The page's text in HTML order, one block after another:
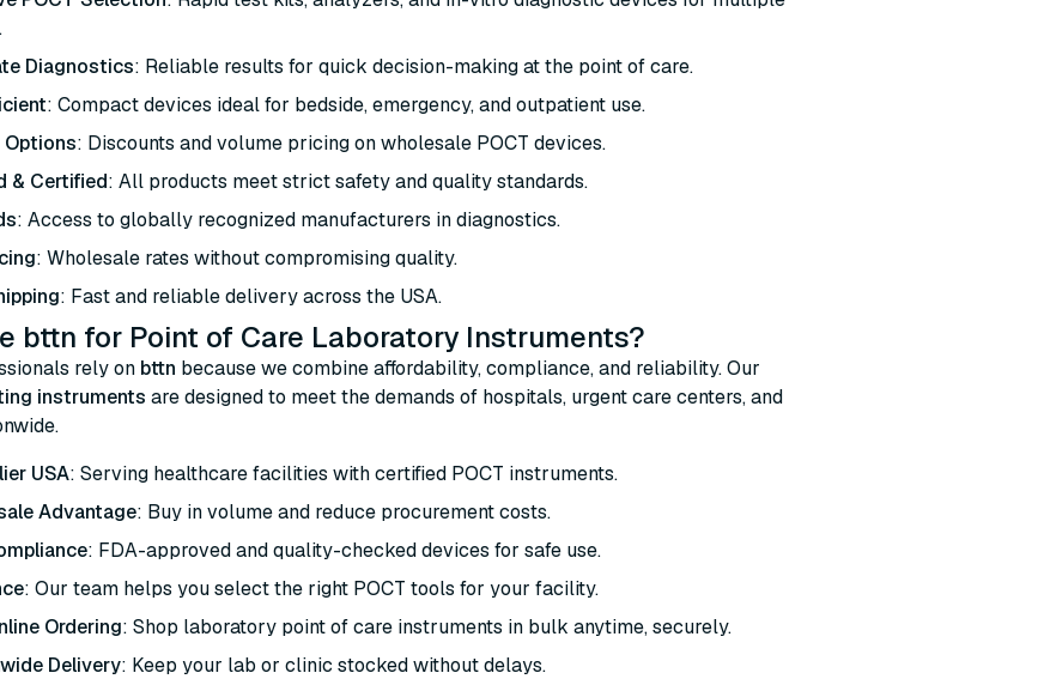
Diagnostics: Reliable results for quick decision-making at the point of care.
: Compact devices ideal for bedside, emergency, and outpatient use.
Options: Discounts and volume pricing on wholesale POCT devices.
& Certified: All products meet strict safety and quality standards.
: Access to globally recognized manufacturers in diagnostics.
: Wholesale rates without compromising quality.
: Fast and reliable delivery across the USA.
bttn for Point of Care Laboratory Instruments?
rely on bttn because we combine affordability, compliance, and reliability. Our
instruments are designed to meet the demands of hospitals, urgent care centers, and
USA: Serving healthcare facilities with certified POCT instruments.
Advantage: Buy in volume and reduce procurement costs.
: FDA-approved and quality-checked devices for safe use.
: Our team helps you select the right POCT tools for your facility.
Ordering: Shop laboratory point of care instruments in bulk anytime, securely.
Delivery: Keep your lab or clinic stocked without delays.